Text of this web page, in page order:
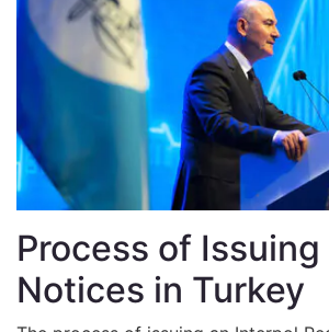
Process of Issuing
Notices in Turkey